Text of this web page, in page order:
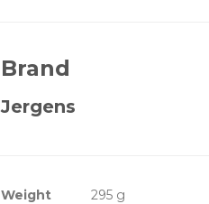
Brand
Jergens
Weight 295 g